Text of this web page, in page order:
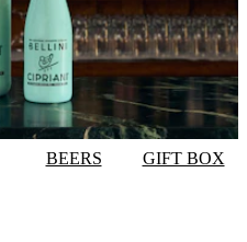
BEERS GIFT BOX